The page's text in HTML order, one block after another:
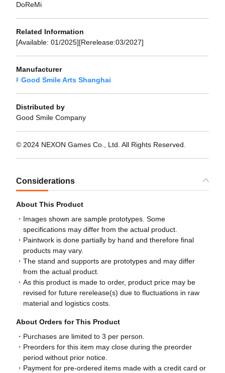
DoReMi
Related Information
[Available: 01/2025][Rerelease:03/2027]
Manufacturer
Good Smile Arts Shanghai
Distributed by
Good Smile Company
© 2024 NEXON Games Co., Ltd. All Rights Reserved.
Considerations
About This Product
Images shown are sample prototypes. Some
specifications may differ from the actual product.
Paintwork is done partially by hand and therefore final
products may vary.
The stand and supports are prototypes and may differ
from the actual product.
As this product is made to order, product price may be
revised for future rerelease(s) due to fluctuations in raw
material and logistics costs.
About Orders for This Product
Purchases are limited to 3 per person.
Preorders for this item may close during the preorder
period without prior notice.
Payment for pre-ordered items made with a credit card or